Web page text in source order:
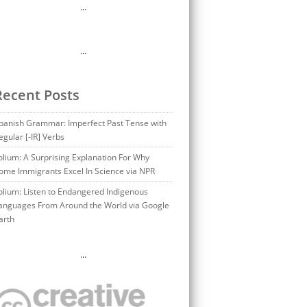
…
…
Posts
Grammar: Imperfect Past Tense with
[-IR] Verbs
A Surprising Explanation For Why
Immigrants Excel In Science via NPR
Listen to Endangered Indigenous
From Around the World via Google
…